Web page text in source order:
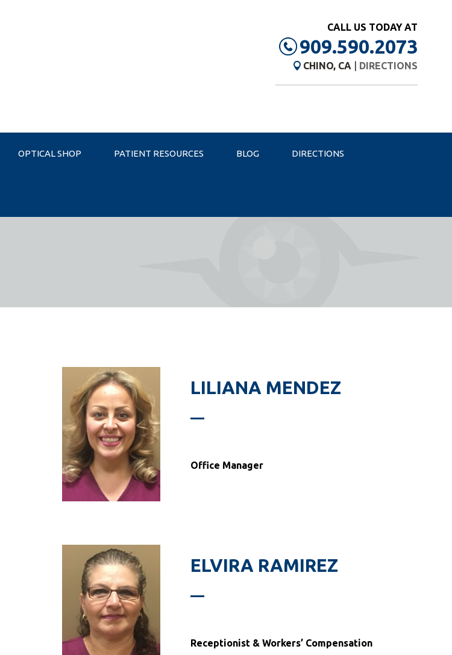
CALL US TODAY AT
909.590.2073
CHINO, CA DIRECTIONS
OPTICAL SHOP PATIENT RESOURCES BLOG DIRECTIONS
LILIANA MENDEZ
Office Manager
ELVIRA RAMIREZ
Receptionist &Workers’ Compensation